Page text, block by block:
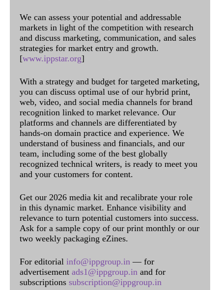
We can assess your potential and addressable
markets in light of the competition with research
and discuss marketing, communication, and sales
strategies for market entry and growth.
[www.ippstar.org]
With a strategy and budget for targeted marketing,
you can discuss optimal use of our hybrid print,
web, video, and social media channels for brand
recognition linked to market relevance. Our
platforms and channels are differentiated by
hands-on domain practice and experience. We
understand of business and financials, and our
team, including some of the best globally
recognized technical writers, is ready to meet you
and your customers for content.
Get our 2026 media kit and recalibrate your role
in this dynamic market. Enhance visibility and
relevance to turn potential customers into success.
Ask for a sample copy of our print monthly or our
two weekly packaging eZines.
For editorial info@ippgroup.in — for
advertisement ads1@ippgroup.in and for
subscriptions subscription@ippgroup.in